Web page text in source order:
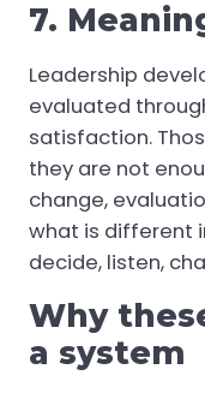
7.
Leadership
evaluated
satisfaction.
they are not
change,
what is different
decide, listen,
Why
a system